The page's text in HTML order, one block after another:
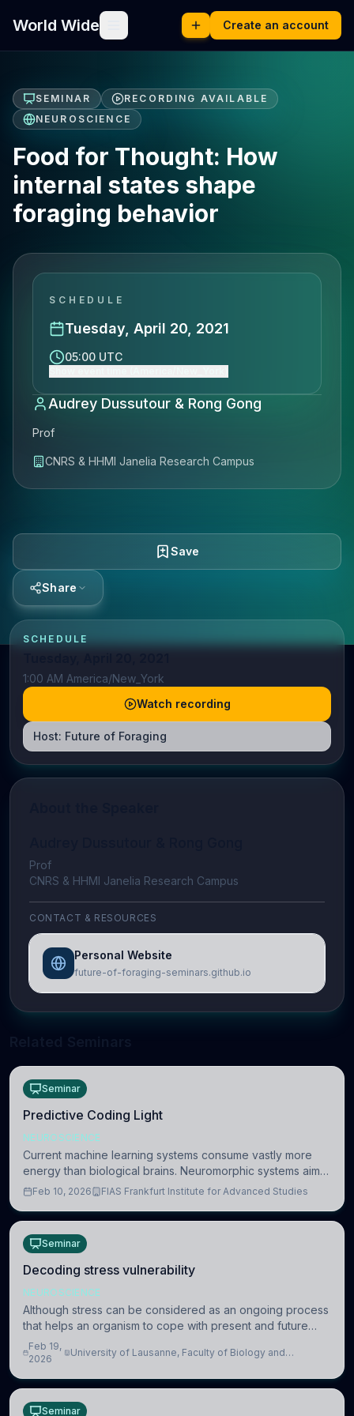
World Wide Create an account
SEMINAR
RECORDING AVAILABLE
NEUROSCIENCE
Food for Thought: How
internal states shape
foraging behavior
SCHEDULE
Tuesday, April 20, 2021
05:00 UTC
Audrey Dussutour & Rong Gong
Prof
CNRS & HHMI Janelia Research Campus
Save
Share
SCHEDULE
1:00 AM America/New_York
Watch recording
Host: Future of Foraging
Prof
CNRS & HHMI Janelia Research Campus
CONTACT & RESOURCES
Personal Website
future-of-foraging-seminars.github.io
Seminar
Predictive Coding Light
NEUROSCIENCE
Current machine learning systems consume vastly more
energy than biological brains. Neuromorphic systems aim
to overcome this difference by mimicking the brain’s
Feb 10, 2026 FIAS Frankfurt Institute for Advanced Studies
Seminar
Decoding stress vulnerability
NEUROSCIENCE
Although stress can be considered as an ongoing process
that helps an organism to cope with present and future
challenges, when it is too intense or uncontrollable, it can
lead to adverse consequences
Feb 19,
2026
University of Lausanne, Faculty of Biology and
Seminar